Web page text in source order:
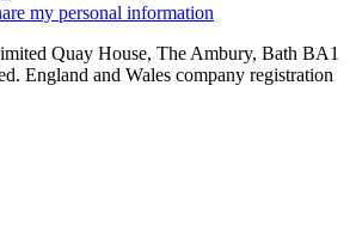
my personal information
Quay House, The Ambury, Bath BA1
England and Wales company registration